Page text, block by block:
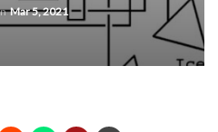
Mar 5, 2021